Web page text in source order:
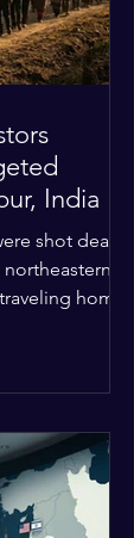
a
India
shot dead
home
hit state.
leaders were
targeted
of